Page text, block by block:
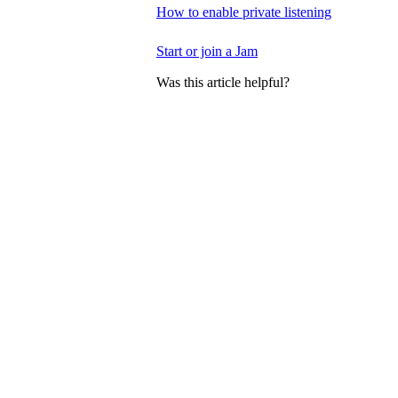
How to enable private listening
Start or join a Jam
Was this article helpful?